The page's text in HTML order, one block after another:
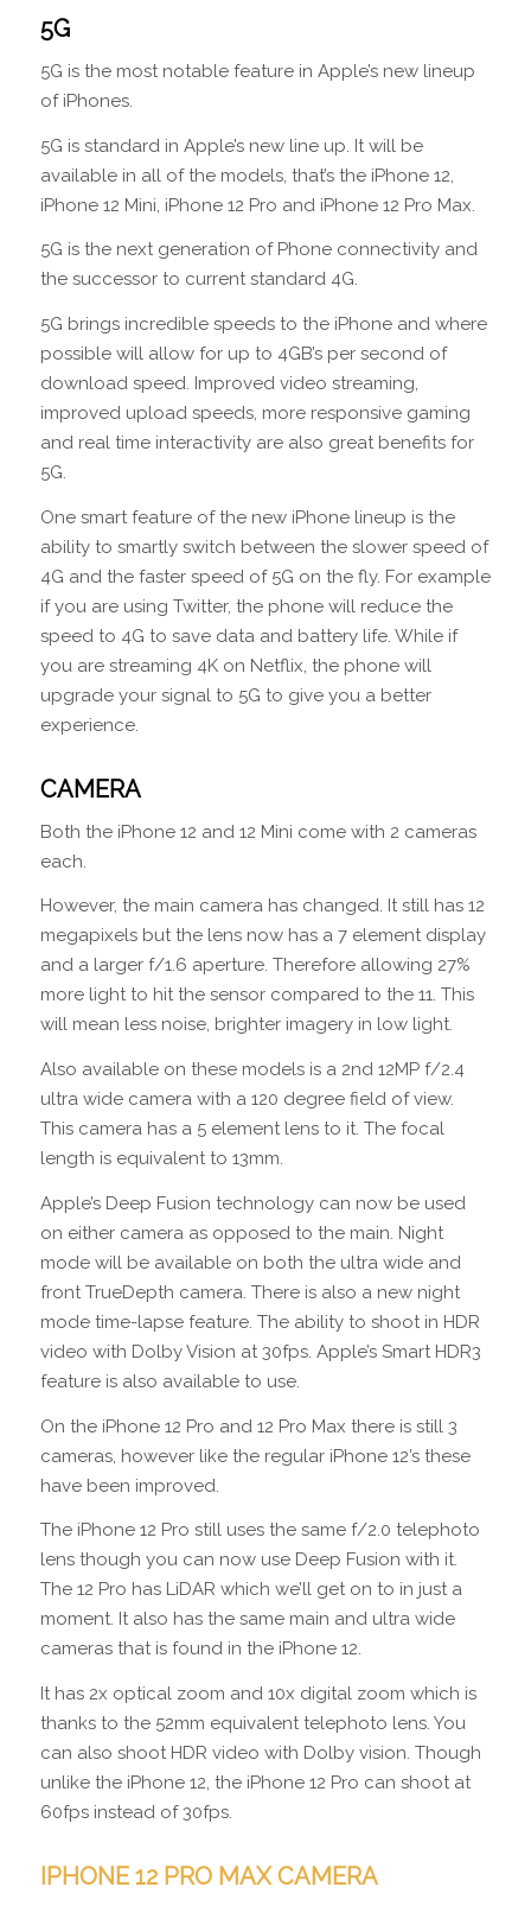
5G
5G is the most notable feature in Apple’s new lineup
of iPhones.
5G is standard in Apple’s new line up. It will be
available in all of the models, that’s the iPhone 12,
iPhone 12 Mini, iPhone 12 Pro and iPhone 12 Pro Max.
5G is the next generation of Phone connectivity and
the successor to current standard 4G.
5G brings incredible speeds to the iPhone and where
possible will allow for up to 4GB’s per second of
download speed. Improved video streaming,
improved upload speeds, more responsive gaming
and real time interactivity are also great benefits for
5G.
One smart feature of the new iPhone lineup is the
ability to smartly switch between the slower speed of
4G and the faster speed of 5G on the fly. For example
if you are using Twitter, the phone will reduce the
speed to 4G to save data and battery life. While if
you are streaming 4K on Netflix, the phone will
upgrade your signal to 5G to give you a better
experience.
CAMERA
Both the iPhone 12 and 12 Mini come with 2 cameras
each.
However, the main camera has changed. It still has 12
megapixels but the lens now has a 7 element display
and a larger f/1.6 aperture. Therefore allowing 27%
more light to hit the sensor compared to the 11. This
will mean less noise, brighter imagery in low light.
Also available on these models is a 2nd 12MP f/2.4
ultra wide camera with a 120 degree field of view.
This camera has a 5 element lens to it. The focal
length is equivalent to 13mm.
Apple’s Deep Fusion technology can now be used
on either camera as opposed to the main. Night
mode will be available on both the ultra wide and
front TrueDepth camera. There is also a new night
mode time-lapse feature. The ability to shoot in HDR
video with Dolby Vision at 30fps. Apple’s Smart HDR3
feature is also available to use.
On the iPhone 12 Pro and 12 Pro Max there is still 3
cameras, however like the regular iPhone 12’s these
have been improved.
The iPhone 12 Pro still uses the same f/2.0 telephoto
lens though you can now use Deep Fusion with it.
The 12 Pro has LiDAR which we’ll get on to in just a
moment. It also has the same main and ultra wide
cameras that is found in the iPhone 12.
It has 2x optical zoom and 10x digital zoom which is
thanks to the 52mm equivalent telephoto lens. You
can also shoot HDR video with Dolby vision. Though
unlike the iPhone 12, the iPhone 12 Pro can shoot at
60fps instead of 30fps.
IPHONE 12 PRO MAX CAMERA